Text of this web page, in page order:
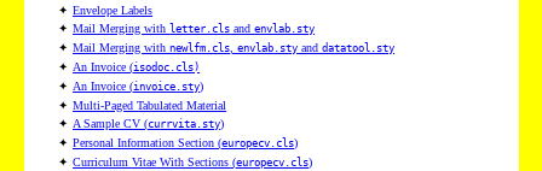
✦ Envelope Labels
✦ Mail Merging with letter.cls andenvlab.sty
✦ Mail Merging withnewlfm.cls,envlab.sty anddatatool.sty
✦ An Invoice (isodoc.cls)
✦ An Invoice (invoice.sty)
✦ Multi-Paged Tabulated Material
✦ A Sample CV (currvita.sty)
✦ Personal Information Section (europecv.cls)
✦ Curriculum Vitae With Sections (europecv.cls)